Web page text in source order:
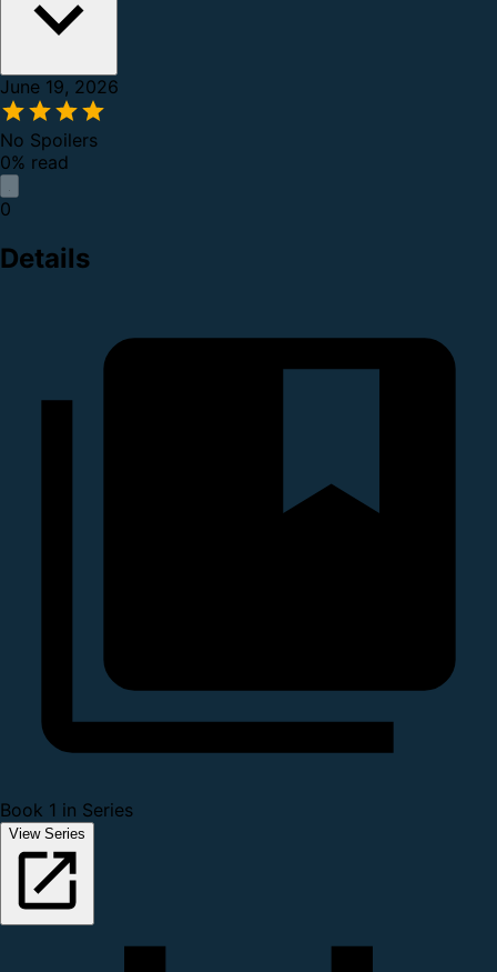
June 19, 2026
No Spoilers
0% read
0
Details
Book 1 in Series
View Series